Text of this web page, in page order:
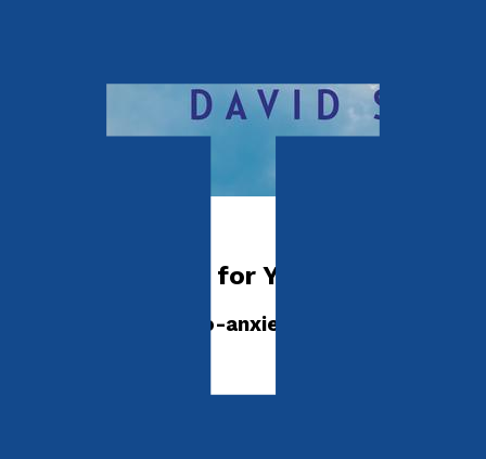
Climate Change for Young People
The Antidote to Eco-anxiety